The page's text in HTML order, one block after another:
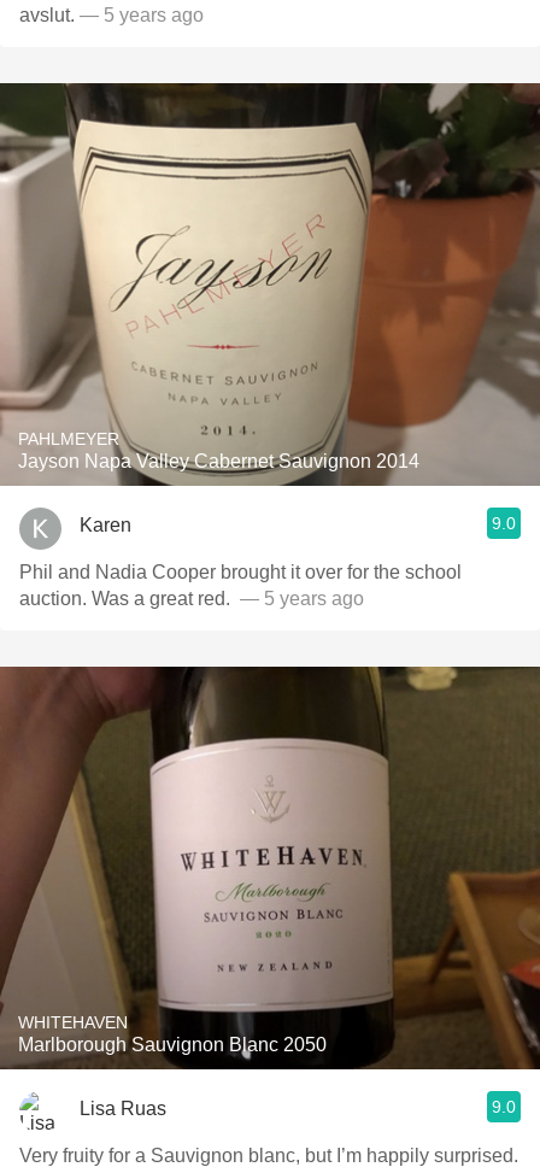
avslut. — 5 years ago
PAHLMEYER
Jayson Napa Valley Cabernet Sauvignon 2014
Karen 9.0
Phil and Nadia Cooper brought it over for the school
auction. Was a great red. ￼ — 5 years ago
WHITEHAVEN
Marlborough Sauvignon Blanc 2050
Lisa Ruas 9.0
Very fruity for a Sauvignon blanc, but I’m happily surprised.